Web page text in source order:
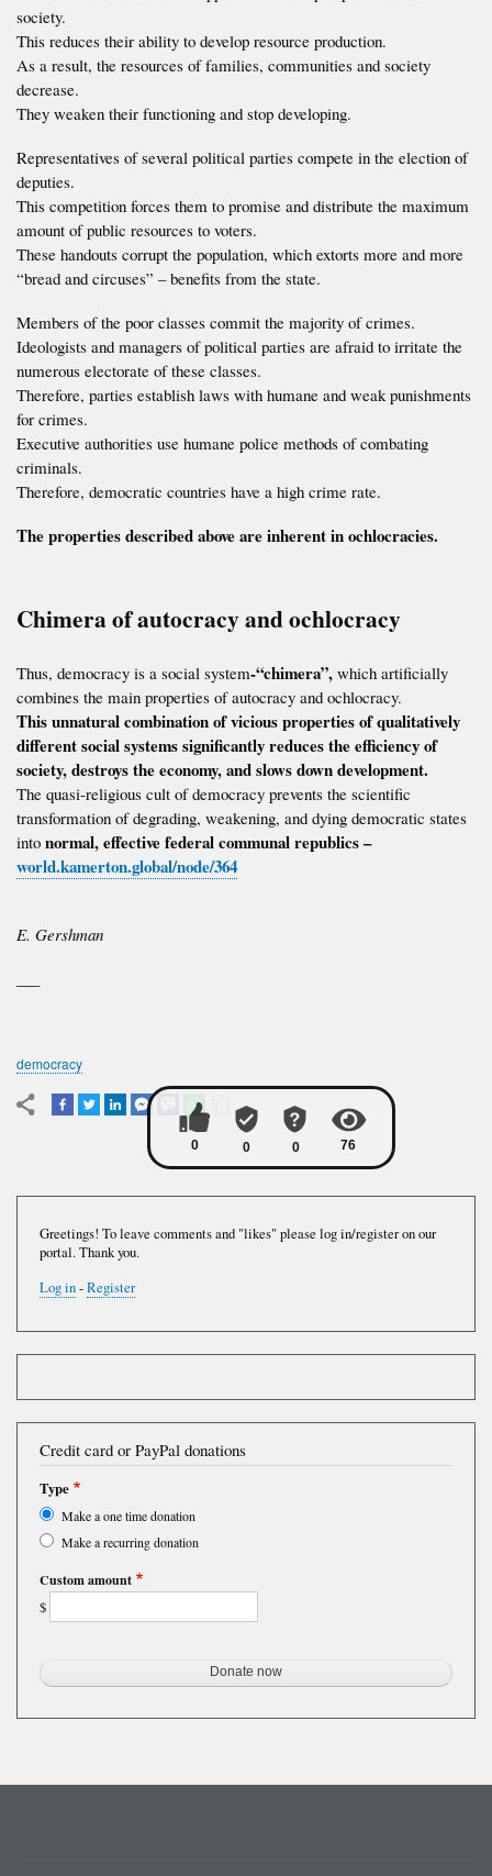
society.
This reduces their ability to develop resource production.
As a result, the resources of families, communities and society
decrease.
They weaken their functioning and stop developing.
Representatives of several political parties compete in the election of
deputies.
This competition forces them to promise and distribute the maximum
amount of public resources to voters.
These handouts corrupt the population, which extorts more and more
“bread and circuses” – benefits from the state.
Members of the poor classes commit the majority of crimes.
Ideologists and managers of political parties are afraid to irritate the
numerous electorate of these classes.
Therefore, parties establish laws with humane and weak punishments
for crimes.
Executive authorities use humane police methods of combating
criminals.
Therefore, democratic countries have a high crime rate.
The properties described above are inherent in ochlocracies.
Chimera of autocracy and ochlocracy
Thus, democracy is a social system-“chimera”, which artificially
combines the main properties of autocracy and ochlocracy.
This unnatural combination of vicious properties of qualitatively
different social systems significantly reduces the efficiency of
society, destroys the economy, and slows down development.
The quasi-religious cult of democracy prevents the scientific
transformation of degrading, weakening, and dying democratic states
into normal, effective federal communal republics –
world.kamerton.global/node/364
E. Gershman
democracy
Greetings! To leave comments and "likes" please log in/register on our
portal. Thank you.
Log in-Register
Credit card or PayPal donations
Type
Make a one time donation
Make a recurring donation
Custom amount
$